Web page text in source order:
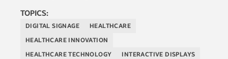
TOPICS:
DIGITAL SIGNAGE
HEALTHCARE
HEALTHCARE INNOVATION
HEALTHCARE TECHNOLOGY
INTERACTIVE DISPLAYS